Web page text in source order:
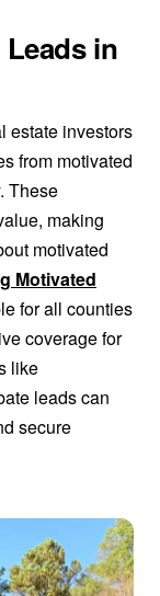
in
estate investors
from motivated
These
making
motivated
Motivated
for all counties
coverage for
like
leads can
secure